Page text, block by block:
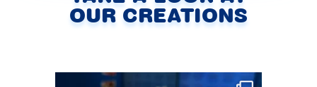
OUR CREATIONS